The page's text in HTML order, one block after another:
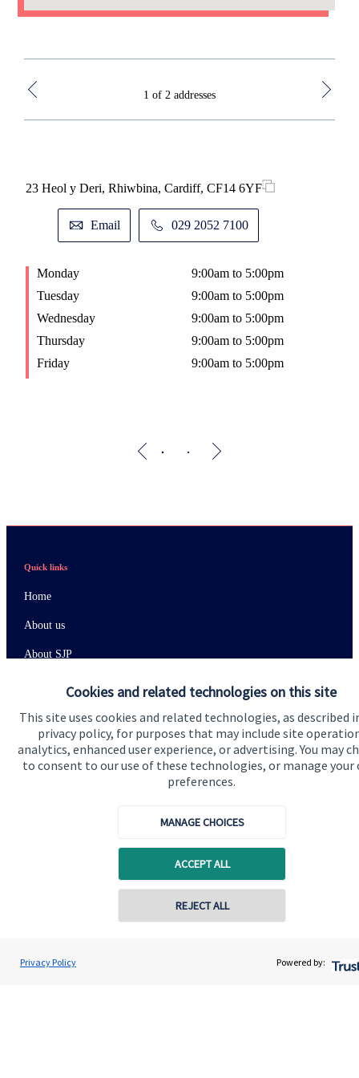
Cookies and related technologies on this site
This site uses cookies and related technologies, as described
privacy policy, for purposes that may include site
analytics, enhanced user experience, or advertising. You may
to consent to our use of these technologies, or manage your
preferences.
MANAGE CHOICES
ACCEPT ALL
REJECT ALL
Privacy Policy Powered by:
1 of 2 addresses
23 Heol y Deri, Rhiwbina, Cardiff, CF14 6YF
Email 029 2052 7100
Monday
9:00am to 5:00pm
Tuesday
9:00am to 5:00pm
Wednesday
9:00am to 5:00pm
Thursday
9:00am to 5:00pm
Friday
9:00am to 5:00pm
Quick links
Home
About us
About SJP
Advice and services
Specialist advice
Contact